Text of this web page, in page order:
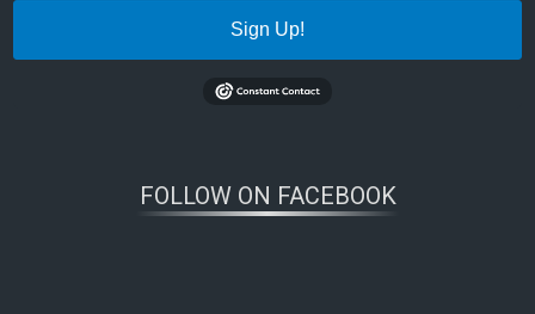
Sign Up!
FOLLOW ON FACEBOOK